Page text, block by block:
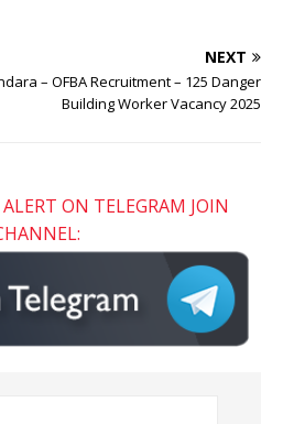
NEXT
– OFBA Recruitment – 125 Danger
Building Worker Vacancy 2025
ALERT ON TELEGRAM JOIN